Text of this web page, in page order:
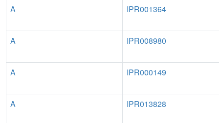
A
IPR001364
A IPR008980
A IPR000149
A IPR013828